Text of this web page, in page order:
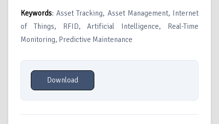
Keywords: Asset Tracking, Asset Management, Internet
of Things, RFID, Artificial Intelligence, Real-Time
Monitoring, Predictive Maintenance
Download